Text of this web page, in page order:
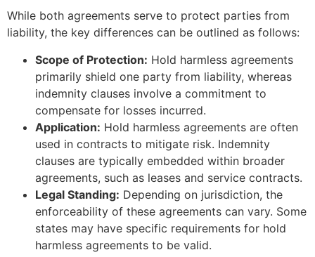
While both agreements serve to protect parties from
liability, the key differences can be outlined as follows:
Scope of Protection: Hold harmless agreements
primarily shield one party from liability, whereas
indemnity clauses involve a commitment to
compensate for losses incurred.
Application: Hold harmless agreements are often
used in contracts to mitigate risk. Indemnity
clauses are typically embedded within broader
agreements, such as leases and service contracts.
Legal Standing: Depending on jurisdiction, the
enforceability of these agreements can vary. Some
states may have specific requirements for hold
harmless agreements to be valid.